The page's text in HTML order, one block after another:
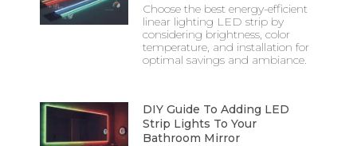
Choose the best energy-efficient
linear lighting LED strip by
considering brightness, color
temperature, and installation for
optimal savings and ambiance.
DIY Guide To Adding LED
Strip Lights To Your
Bathroom Mirror